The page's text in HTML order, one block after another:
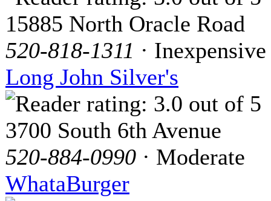
15885 North Oracle Road
520-818-1311 · Inexpensive
Long John Silver's
3700 South 6th Avenue
520-884-0990 · Moderate
WhataBurger